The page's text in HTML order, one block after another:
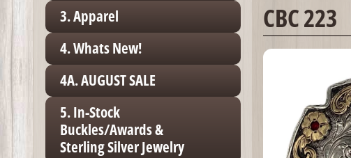
3. Apparel
4. Whats New!
4A. AUGUST SALE
5. In-Stock
Buckles/Awards &
Sterling Silver Jewelry
CBC 223